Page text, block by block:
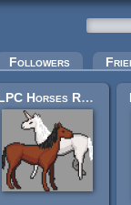
Followers
LPC Horses Rework